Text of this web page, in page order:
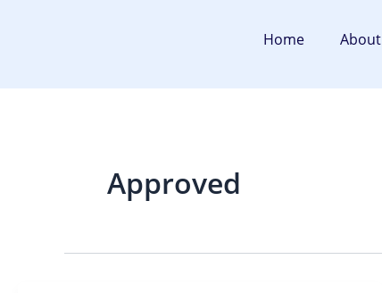
Home About
Approved